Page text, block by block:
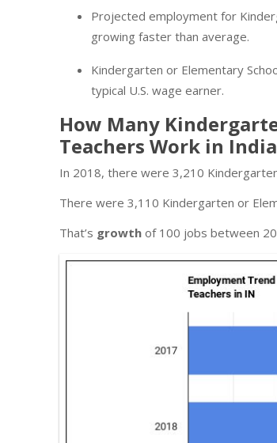
Projected employment for
growing faster than average.
Kindergarten or Elementary
typical U.S. wage earner.
How Many
Teachers Work in
In 2018, there were 3,210
There were 3,110 Kindergarten or
That’s growth of 100 jobs between